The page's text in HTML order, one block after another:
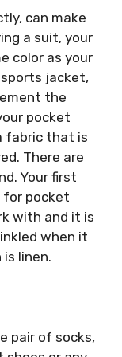
can make
a suit, your
color as your
jacket,
the
pocket
fabric that is
There are
Your first
for pocket
with and it is
when it
linen.
pair of socks,